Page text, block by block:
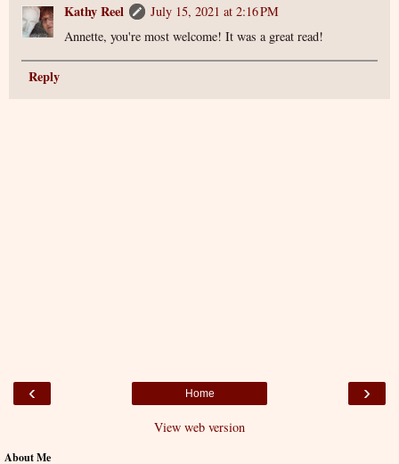
Kathy Reel
July 15, 2021 at 2:16 PM
Annette, you're most welcome! It was a great read!
Reply
‹ ›
Home
View web version
About Me